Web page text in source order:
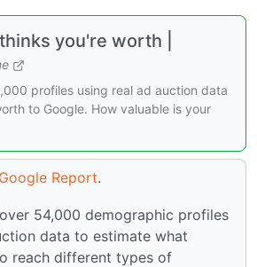
you're worth |
profiles using real ad auction data
to Google. How valuable is your
Report.
54,000 demographic profiles
data to estimate what
reach different types of